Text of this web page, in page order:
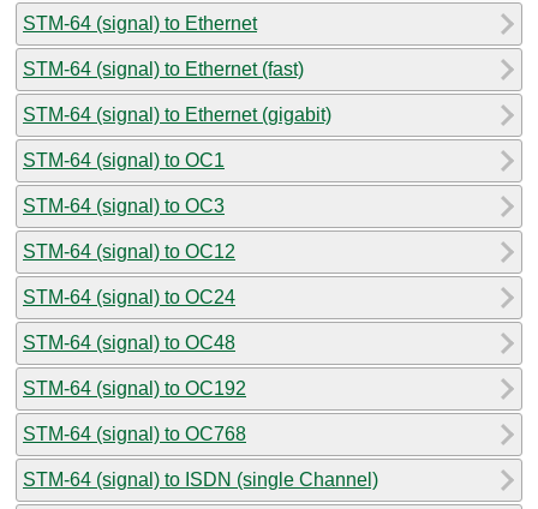
STM-64 (signal) to Ethernet
STM-64 (signal) to Ethernet (fast)
STM-64 (signal) to Ethernet (gigabit)
STM-64 (signal) to OC1
STM-64 (signal) to OC3
STM-64 (signal) to OC12
STM-64 (signal) to OC24
STM-64 (signal) to OC48
STM-64 (signal) to OC192
STM-64 (signal) to OC768
STM-64 (signal) to ISDN (single Channel)